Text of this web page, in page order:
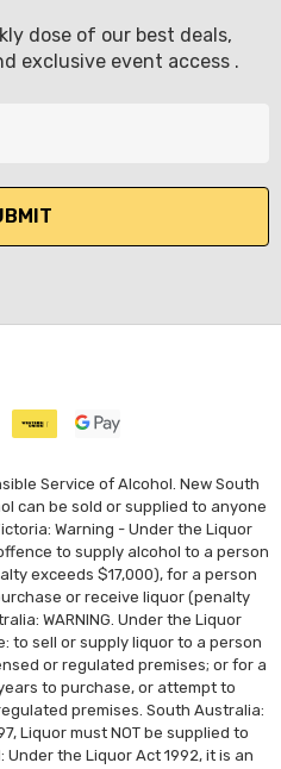
dose of our best deals,
exclusive event access .
Service of Alcohol. New South
can be sold or supplied to anyone
Warning - Under the Liquor
to supply alcohol to a person
exceeds $17,000), for a person
or receive liquor (penalty
WARNING. Under the Liquor
to sell or supply liquor to a person
or regulated premises; or for a
to purchase, or attempt to
premises. South Australia:
Liquor must NOT be supplied to
the Liquor Act 1992, it is an